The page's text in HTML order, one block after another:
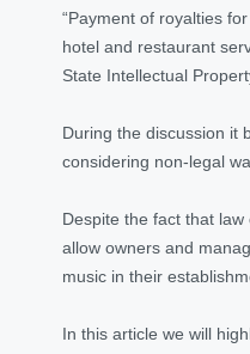
“Payment of royalties
hotel and restaurant
State Intellectual
During the discussion it
considering non-legal
Despite the fact that
allow owners and
music in their
In this article we will